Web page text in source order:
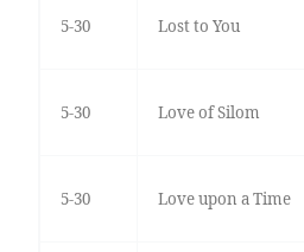
5-30 Lost to You
5-30 Love of Silom
5-30 Love upon a Time